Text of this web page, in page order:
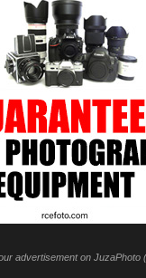
advertisement on JuzaPhoto (